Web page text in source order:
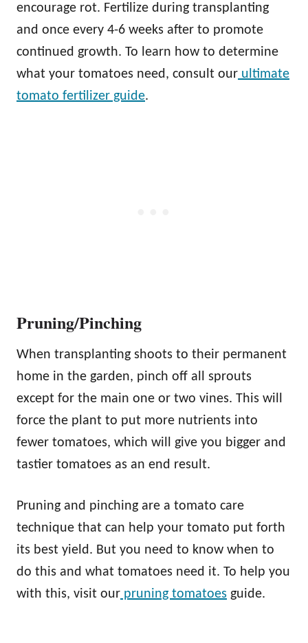
encourage rot. Fertilize during transplanting
and once every 4-6 weeks after to promote
continued growth. To learn how to determine
what your tomatoes need, consult our ultimate
tomato fertilizer guide.
Pruning/Pinching
When transplanting shoots to their permanent
home in the garden, pinch off all sprouts
except for the main one or two vines. This will
force the plant to put more nutrients into
fewer tomatoes, which will give you bigger and
tastier tomatoes as an end result.
Pruning and pinching are a tomato care
technique that can help your tomato put forth
its best yield. But you need to know when to
do this and what tomatoes need it. To help you
with this, visit our pruning tomatoes guide.